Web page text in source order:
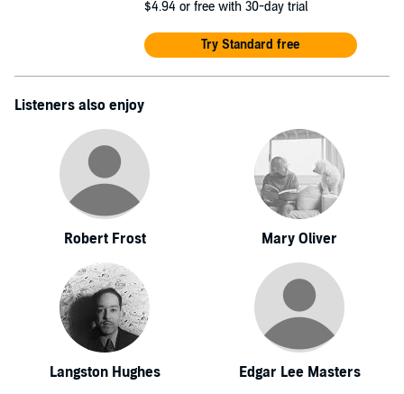
$4.94 or free with 30-day trial
Try Standard free
Listeners also enjoy
Robert Frost Mary Oliver
Langston Hughes Edgar Lee Masters